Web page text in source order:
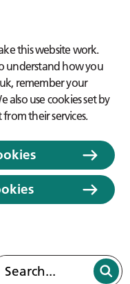
this website work.
understand how you
remember your
also use cookies set by
their services.